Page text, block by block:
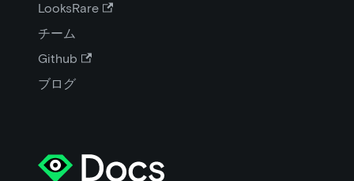
LooksRare
チーム
Github
ブログ